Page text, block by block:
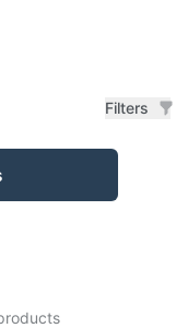
Filters